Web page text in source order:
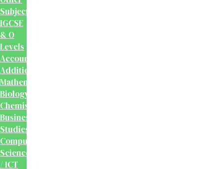
Subjects
IGCSE
& O
Levels
Accounting
Additional
Mathematics
Biology
Chemistry
Business
Studies
Computer
Science
/ ICT